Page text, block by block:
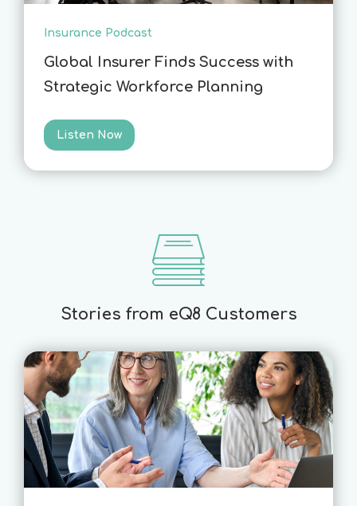
Insurance Podcast
Global Insurer Finds Success with
Strategic Workforce Planning
Listen Now
Stories from eQ8 Customers